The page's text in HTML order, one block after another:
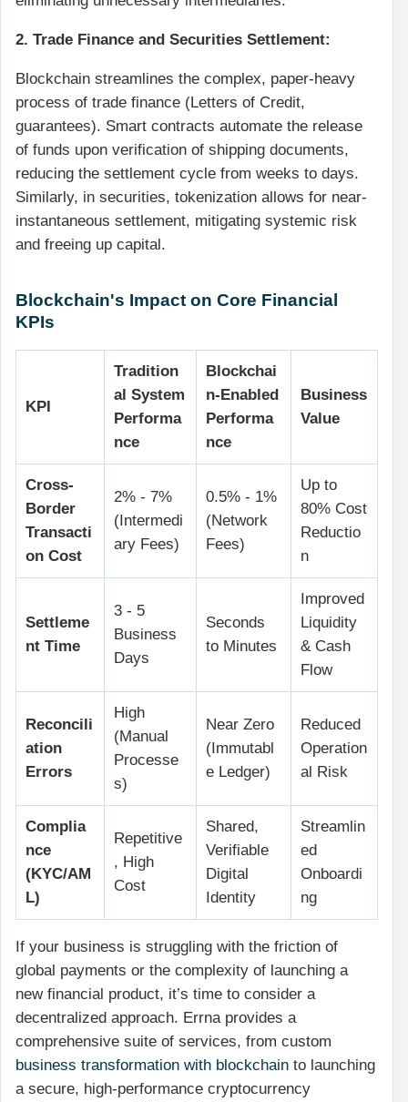
2. Trade Finance and Securities Settlement:
Blockchain streamlines the complex, paper-heavy
process of trade finance (Letters of Credit,
guarantees). Smart contracts automate the release
of funds upon verification of shipping documents,
reducing the settlement cycle from weeks to days.
Similarly, in securities, tokenization allows for near-
instantaneous settlement, mitigating systemic risk
and freeing up capital.
Blockchain's Impact on Core Financial
KPIs
KPI
Tradition
al System
Performa
nce
Blockchai
n-Enabled
Performa
nce
Business
Value
Cross-
Border
Transacti
on Cost
2% - 7%
(Intermedi
ary Fees)
0.5% - 1%
(Network
Fees)
Up to
80% Cost
Reductio
n
Settleme
nt Time
3 - 5
Business
Days
Seconds
to Minutes
Improved
Liquidity
& Cash
Flow
Reconcili
ation
Errors
High
(Manual
Processe
s)
Near Zero
(Immutabl
e Ledger)
Reduced
Operation
al Risk
Complia
nce
(KYC/AM
L)
Repetitive
, High
Cost
Shared,
Verifiable
Digital
Identity
Streamlin
ed
Onboardi
ng
If your business is struggling with the friction of
global payments or the complexity of launching a
new financial product, it’s time to consider a
decentralized approach. Errna provides a
comprehensive suite of services, from custom
business transformation with blockchain to launching
a secure, high-performance cryptocurrency